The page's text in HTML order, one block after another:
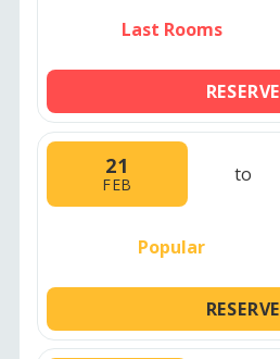
Last Rooms
RESERVE
21
FEB to
Popular
RESERVE